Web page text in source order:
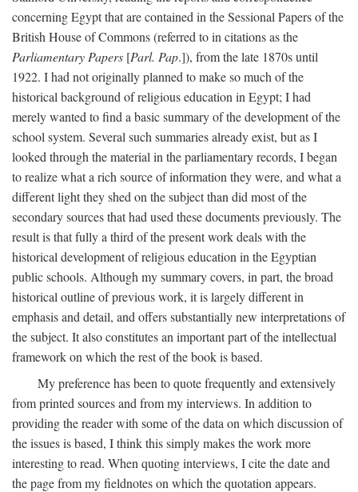
concerning Egypt that are contained in the Sessional Papers of the
British House of Commons (referred to in citations as the
Parliamentary Papers [Parl. Pap.]), from the late 1870s until
1922. I had not originally planned to make so much of the
historical background of religious education in Egypt; I had
merely wanted to find a basic summary of the development of the
school system. Several such summaries already exist, but as I
looked through the material in the parliamentary records, I began
to realize what a rich source of information they were, and what a
different light they shed on the subject than did most of the
secondary sources that had used these documents previously. The
result is that fully a third of the present work deals with the
historical development of religious education in the Egyptian
public schools. Although my summary covers, in part, the broad
historical outline of previous work, it is largely different in
emphasis and detail, and offers substantially new interpretations of
the subject. It also constitutes an important part of the intellectual
framework on which the rest of the book is based.
My preference has been to quote frequently and extensively
from printed sources and from my interviews. In addition to
providing the reader with some of the data on which discussion of
the issues is based, I think this simply makes the work more
interesting to read. When quoting interviews, I cite the date and
the page from my fieldnotes on which the quotation appears.